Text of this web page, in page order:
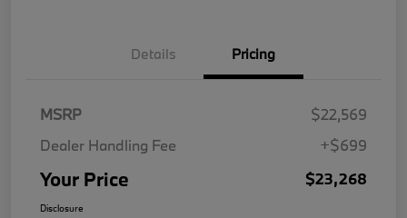
Details Pricing
MSRP
$22,569
Dealer Handling Fee
+$699
Your Price $23,268
Disclosure